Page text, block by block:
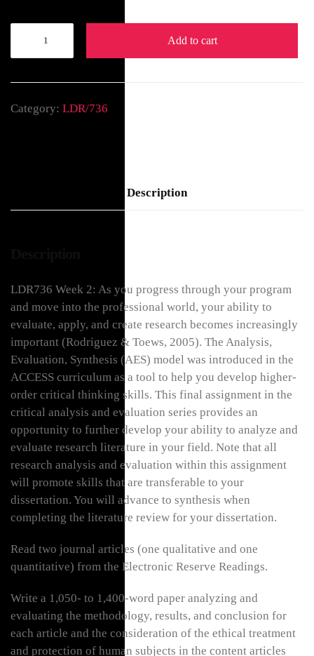
Add to cart
Category: LDR/736
Description
LDR736 Week 2: As you progress through your program
and move into the professional world, your ability to
evaluate, apply, and create research becomes increasingly
important (Rodriguez & Toews, 2005). The Analysis,
Evaluation, Synthesis (AES) model was introduced in the
ACCESS curriculum as a tool to help you develop higher-
order critical thinking skills. This final assignment in the
critical analysis and evaluation series provides an
opportunity to further develop your ability to analyze and
evaluate research literature in your field. Note that all
research analysis and evaluation within this assignment
will promote skills that are transferable to your
dissertation. You will advance to synthesis when
completing the literature review for your dissertation.
Read two journal articles (one qualitative and one
quantitative) from the Electronic Reserve Readings.
Write a 1,050- to 1,400-word paper analyzing and
evaluating the methodology, results, and conclusion for
each article and the consideration of the ethical treatment
and protection of human subjects in the content articles